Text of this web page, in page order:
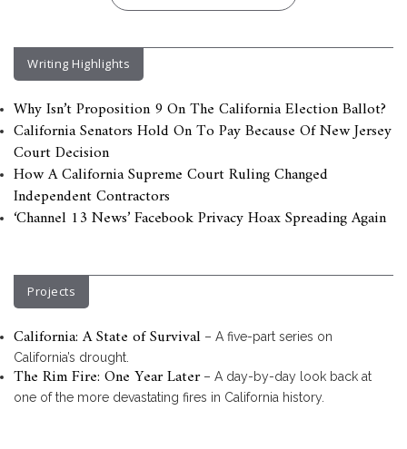
Writing Highlights
Why Isn’t Proposition 9 On The California Election Ballot?
California Senators Hold On To Pay Because Of New Jersey
Court Decision
How A California Supreme Court Ruling Changed
Independent Contractors
‘Channel 13 News’ Facebook Privacy Hoax Spreading Again
Projects
California: A State of Survival – A five-part series on
California’s drought.
The Rim Fire: One Year Later– A day-by-day look back at
one of the more devastating fires in California history.